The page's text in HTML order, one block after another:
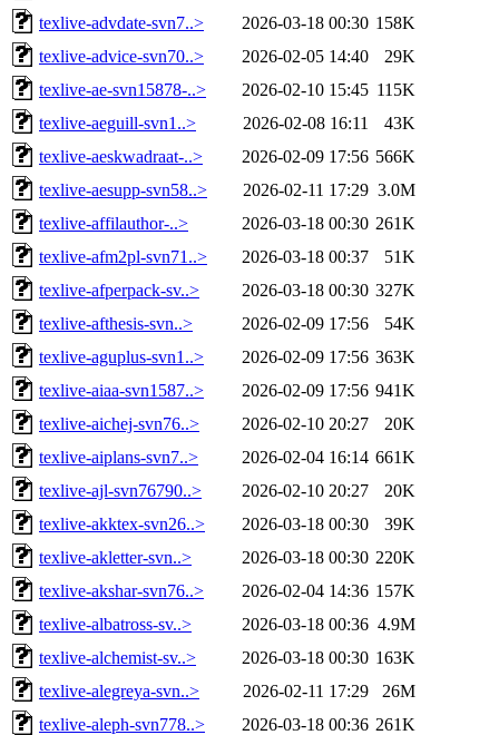
texlive-advdate-svn7..>
2026-03-18 00:30 158K
texlive-advice-svn70..>
2026-02-05 14:40
29K
texlive-ae-svn15878-..>
2026-02-10 15:45 115K
texlive-aeguill-svn1..>
2026-02-08 16:11
43K
texlive-aeskwadraat-..>
2026-02-09 17:56 566K
texlive-aesupp-svn58..>
2026-02-11 17:29 3.0M
texlive-affilauthor-..>
2026-03-18 00:30 261K
texlive-afm2pl-svn71..>
2026-03-18 00:37
51K
texlive-afperpack-sv..>
2026-03-18 00:30 327K
texlive-afthesis-svn..>
2026-02-09 17:56
54K
texlive-aguplus-svn1..>
2026-02-09 17:56 363K
texlive-aiaa-svn1587..>
2026-02-09 17:56 941K
texlive-aichej-svn76..>
2026-02-10 20:27
20K
texlive-aiplans-svn7..>
2026-02-04 16:14 661K
texlive-ajl-svn76790..>
2026-02-10 20:27
20K
texlive-akktex-svn26..>
2026-03-18 00:30
39K
texlive-akletter-svn..>
2026-03-18 00:30 220K
texlive-akshar-svn76..>
2026-02-04 14:36 157K
texlive-albatross-sv..>
2026-03-18 00:36 4.9M
texlive-alchemist-sv..>
2026-03-18 00:30 163K
texlive-alegreya-svn..>
2026-02-11 17:29
26M
texlive-aleph-svn778..>
2026-03-18 00:36 261K